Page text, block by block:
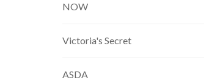
NOW
Victoria's Secret
ASDA